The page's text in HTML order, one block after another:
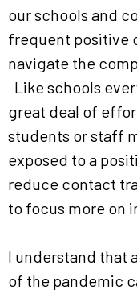
our schools and
frequent positive
navigate the
Like schools
great deal of
students or staff
exposed to a
reduce contact
to focus more on
I understand that
of the pandemic